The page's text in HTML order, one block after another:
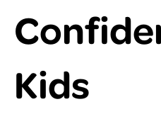
Kids